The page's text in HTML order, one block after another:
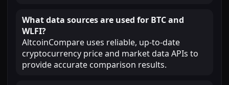
What data sources are used for BTC and
WLFI?
AltcoinCompare uses reliable, up-to-date
cryptocurrency price and market data APIs to
provide accurate comparison results.